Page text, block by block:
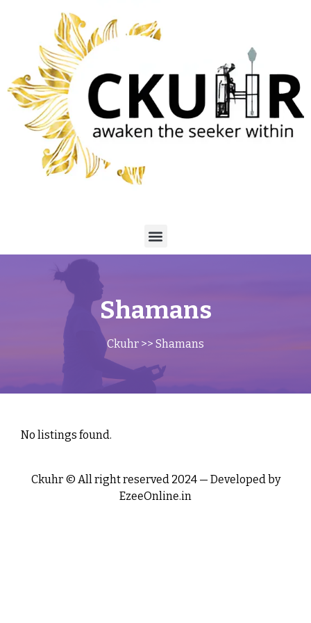
Shamans
Ckuhr >> Shamans
No listings found.
Ckuhr © All right reserved 2024 — Developed by
EzeeOnline.in